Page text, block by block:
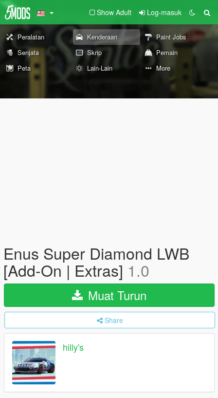
Show Adult Log-masuk
Peralatan Kenderaan
Paint Jobs
Senjata
Skrip
Pemain
Peta
Lain-Lain More
Enus Super Diamond LWB
[Add-On | Extras] 1.0
Muat Turun
Share
hilly's